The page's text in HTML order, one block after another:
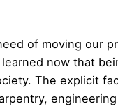
of moving our
now that
The explicit